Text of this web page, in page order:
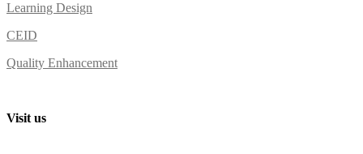
Learning Design
CEID
Quality Enhancement
Visit us